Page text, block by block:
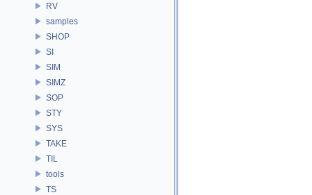
RV
samples
SHOP
SI
SIM
SIMZ
SOP
STY
SYS
TAKE
TIL
tools
TS